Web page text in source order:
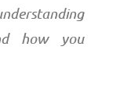
how you